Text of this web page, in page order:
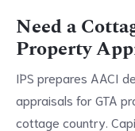
Need a
Property
IPS prepares AACI
appraisals for GTA
cottage country.